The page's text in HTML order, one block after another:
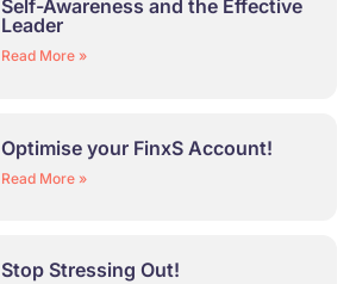
Self-Awareness and the Effective
Leader
Read More »
Optimise your FinxS Account!
Read More »
Stop Stressing Out!